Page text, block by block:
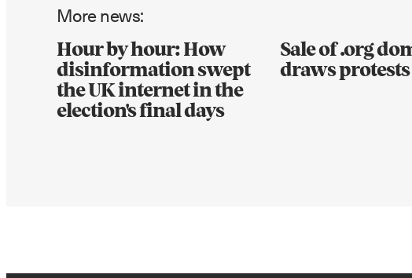
More news:
Hour by hour: How
disinformation swept
the UK internet in the
election's final days
Sale of .org
draws protests